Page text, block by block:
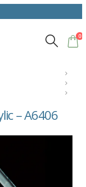
0
– A6406